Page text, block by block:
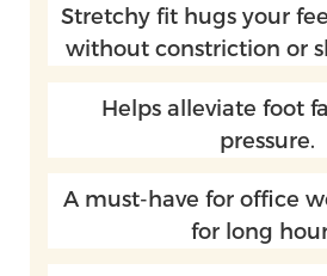
Stretchy fit hugs your
without constriction or
Helps alleviate foot
pressure.
A must-have for office
for long